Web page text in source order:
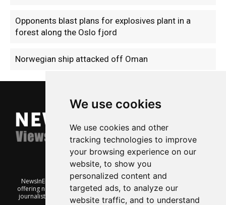
We use cookies
We use cookies and other
tracking technologies to improve
your browsing experience on our
website, to show you
personalized content and
targeted ads, to analyze our
website traffic, and to understand
Opponents blast plans for explosives plant in a
forest along the Oslo fjord
Norwegian ship attacked off Oman
NewsInEnglish.no is a free and independent Oslo-based website
offering news from Norway. It’s run on a voluntary basis by veteran
journalists keen to share insight into Norwegian politics, economic